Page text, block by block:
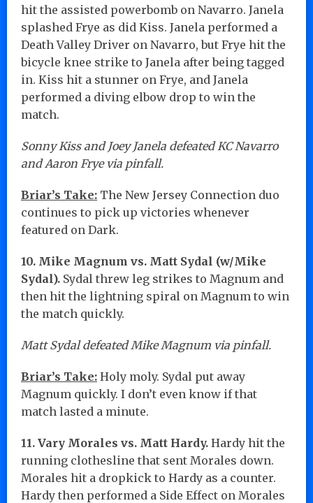
hit the assisted powerbomb on Navarro. Janela
splashed Frye as did Kiss. Janela performed a
Death Valley Driver on Navarro, but Frye hit the
bicycle knee strike to Janela after being tagged
in. Kiss hit a stunner on Frye, and Janela
performed a diving elbow drop to win the
match.
Sonny Kiss and Joey Janela defeated KC Navarro
and Aaron Frye via pinfall.
Briar’s Take: The New Jersey Connection duo
continues to pick up victories whenever
featured on Dark.
10. Mike Magnum vs. Matt Sydal (w/Mike
Sydal). Sydal threw leg strikes to Magnum and
then hit the lightning spiral on Magnum to win
the match quickly.
Matt Sydal defeated Mike Magnum via pinfall.
Briar’s Take: Holy moly. Sydal put away
Magnum quickly. I don’t even know if that
match lasted a minute.
11. Vary Morales vs. Matt Hardy. Hardy hit the
running clothesline that sent Morales down.
Morales hit a dropkick to Hardy as a counter.
Hardy then performed a Side Effect on Morales